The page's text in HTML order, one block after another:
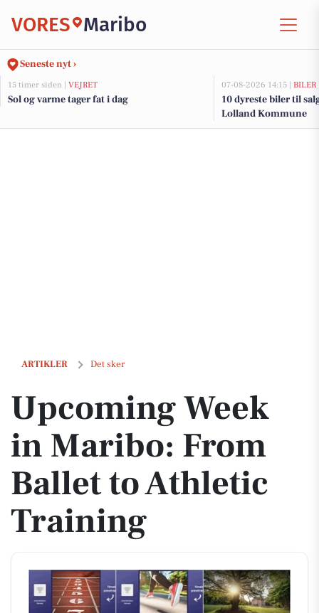
VORES Maribo
Seneste nyt ›
15 timer siden | VEJRET
Sol og varme tager fat i dag
07-08-2026 14:15 | BILER
10 dyreste biler til
Lolland Kommune
ARTIKLER Det sker
Upcoming Week in Maribo: From Ballet to Athletic Training
Upcoming Week
in Maribo: From
Ballet to Athletic
Training